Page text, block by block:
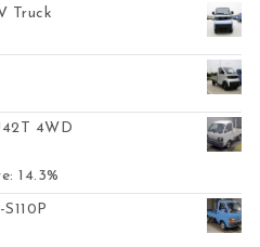
Truck
4WD
$3,499.00.
14.3%
$2,999.00.